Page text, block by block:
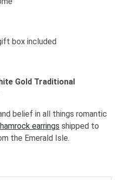
box included
Gold Traditional
belief in all things romantic
earrings shipped to
the Emerald Isle.